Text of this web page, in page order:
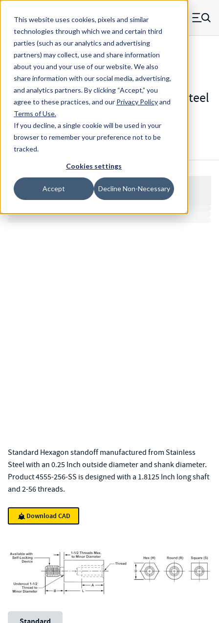
This website uses cookies, pixels and similar
technologies through which we and certain third
parties (such as our analytics and advertising
partners) may collect, use and share information
about you and your use of our website. We also
share information with our social media, advertising,
and analytics partners.By clicking “Accept,” you
agree to these practices, and our Privacy Policyand
Terms of Use.
If you decline, a single cookie will be used in your
browser to remember your preference not to be
tracked.
Cookies settings
Accept Decline Non-Necessary
Skip to main content
MW Components (Navigate home) Menu
Standoffs Male Female
4555-256-SS - Standard Stainless Steel
Male-Female Standoff
Configure & Buy Overview
Standard Hexagon standoff manufactured from Stainless
Steel with an 0.25 Inch outside diameter and shank diameter.
Product 4555-256-SS is designed with a 1.8125 Inch long shaft
and 2-56 threads.
Download CAD
Unit System